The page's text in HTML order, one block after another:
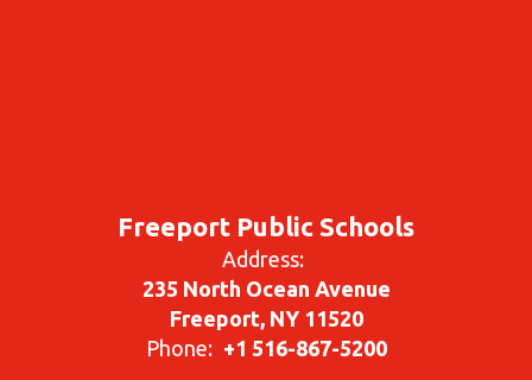
Freeport Public Schools
Address:
235 North Ocean Avenue
Freeport, NY 11520
Phone: +1 516-867-5200